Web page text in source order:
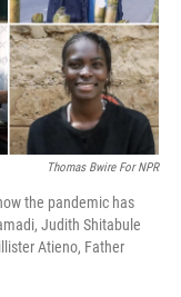
k
n
Thomas Bwire For NPR
the pandemic has
Judith Shitabule
Atieno, Father